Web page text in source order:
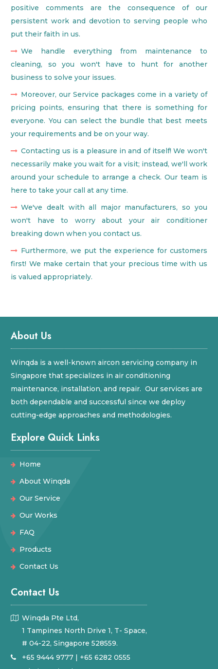
positive comments are the consequence of our
persistent work and devotion to serving people who
put their faith in us.
We handle everything from maintenance to
cleaning, so you won't have to hunt for another
business to solve your issues.
Moreover, our Service packages come in a variety of
pricing points, ensuring that there is something for
everyone. You can select the bundle that best meets
your requirements and be on your way.
Contacting us is a pleasure in and of itself! We won't
necessarily make you wait for a visit; instead, we'll work
around your schedule to arrange a check. Our team is
here to take your call at any time.
We've dealt with all major manufacturers, so you
won't have to worry about your air conditioner
breaking down when you contact us.
Furthermore, we put the experience for customers
first! We make certain that your precious time with us
is valued appropriately.
About Us
Winqda is a well-known aircon servicing company in
Singapore that specializes in air conditioning
maintenance, installation, and repair. Our services are
both dependable and successful since we deploy
cutting-edge approaches and methodologies.
Explore Quick Links
Home
About Winqda
Our Service
Our Works
FAQ
Products
Contact Us
Contact Us
Winqda Pte Ltd,
1 Tampines North Drive 1, T- Space,
# 04-22, Singapore 528559.
+65 9444 9777 | +65 6282 0555